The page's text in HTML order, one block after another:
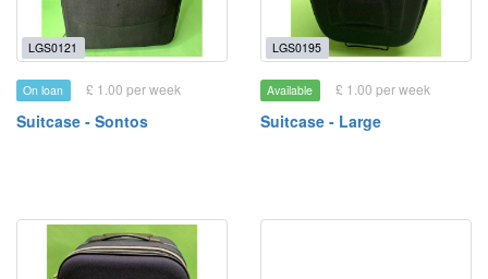
LGS0121
On loan £ 1.00 per week
Suitcase - Sontos
LGS0195
Available £ 1.00 per week
Suitcase - Large